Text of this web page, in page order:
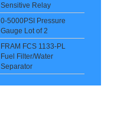
Sensitive Relay
0-5000PSI Pressure
Gauge Lot of 2
FRAM FCS 1133-PL
Fuel Filter/Water
Separator